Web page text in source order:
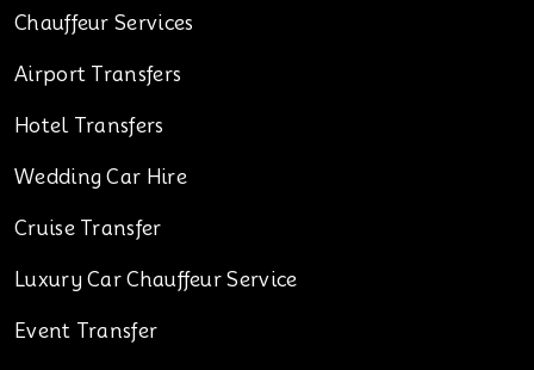
Chauffeur Services
Airport Transfers
Hotel Transfers
Wedding Car Hire
Cruise Transfer
Luxury Car Chauffeur Service
Event Transfer